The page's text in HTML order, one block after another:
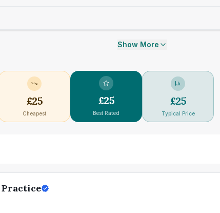
Show More
£25
Cheapest
£25
Best Rated
£25
Typical Price